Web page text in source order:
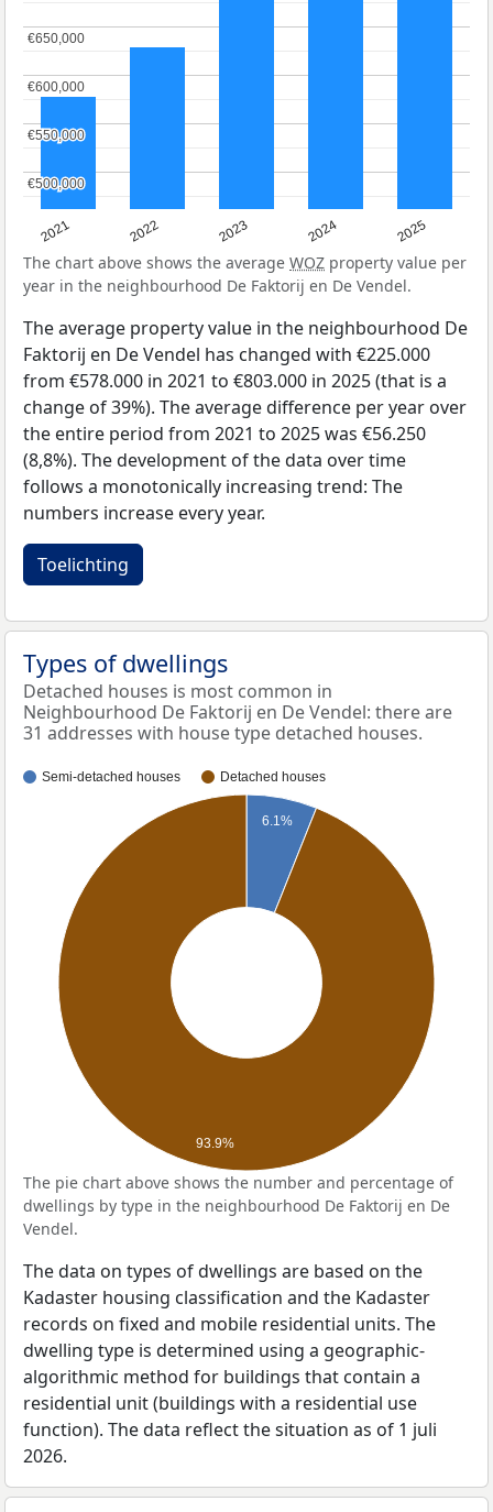
2021 2022 2023 2024 2025
€500,000
€500,000
€550,000
€550,000
€600,000
€600,000
€650,000
€650,000
The chart above shows the average WOZ property value per
year in the neighbourhood De Faktorij en De Vendel.
The average property value in the neighbourhood De
Faktorij en De Vendel has changed with €225.000
from €578.000 in 2021 to €803.000 in 2025 (that is a
change of 39%). The average difference per year over
the entire period from 2021 to 2025 was €56.250
(8,8%). The development of the data over time
follows a monotonically increasing trend: The
numbers increase every year.
Toelichting
Types of dwellings
Detached houses is most common in
Neighbourhood De Faktorij en De Vendel: there are
31 addresses with house type detached houses.
Semi-detached houses Detached houses
6.1%
93.9%
The pie chart above shows the number and percentage of
dwellings by type in the neighbourhood De Faktorij en De
Vendel.
The data on types of dwellings are based on the
Kadaster housing classification and the Kadaster
records on fixed and mobile residential units. The
dwelling type is determined using a geographic-
algorithmic method for buildings that contain a
residential unit (buildings with a residential use
function). The data reflect the situation as of 1 juli
2026.